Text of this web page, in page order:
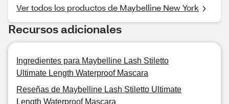
Ver todos los productos de Maybelline New York
Recursos adicionales
Ingredientes para Maybelline Lash Stiletto
Ultimate Length Waterproof Mascara
Reseñas de Maybelline Lash Stiletto Ultimate
Length Waterproof Mascara